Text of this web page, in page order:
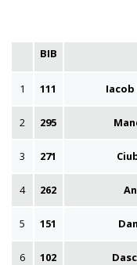
BIB
1 111 Iacob
2 295
3 271
4 262
5 151
6 102